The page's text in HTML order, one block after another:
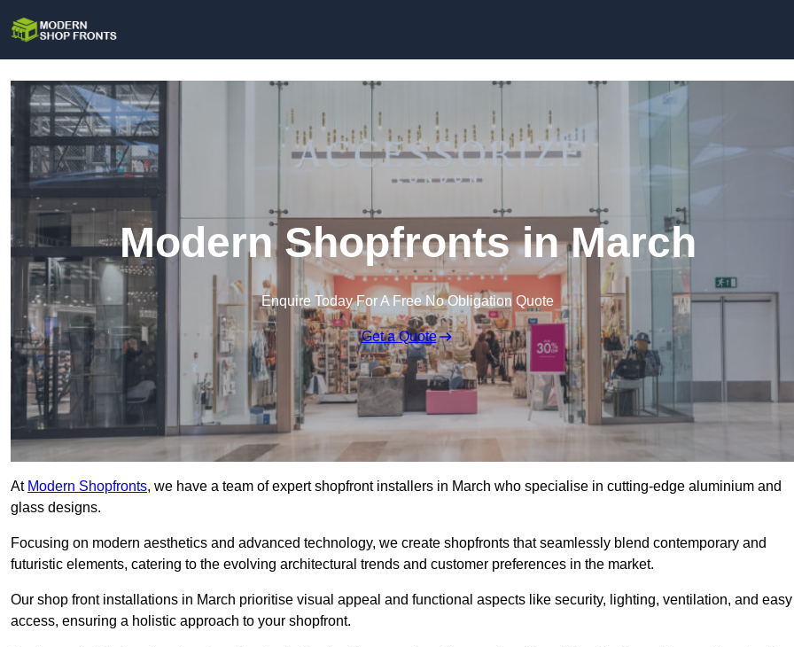
Modern Shopfronts in March
Enquire Today For A Free No Obligation Quote
Get a Quote
At Modern Shopfronts, we have a team of expert shopfront installers in March who specialise in cutting-edge aluminium and
glass designs.
Focusing on modern aesthetics and advanced technology, we create shopfronts that seamlessly blend contemporary and
futuristic elements, catering to the evolving architectural trends and customer preferences in the market.
Our shop front installations in March prioritise visual appeal and functional aspects like security, lighting, ventilation, and easy
access, ensuring a holistic approach to your shopfront.